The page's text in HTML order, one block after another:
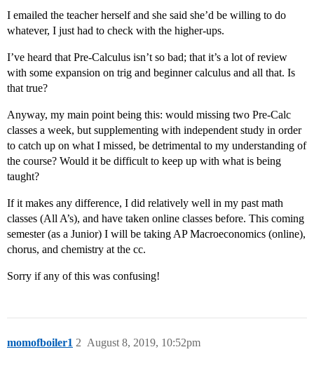
I emailed the teacher herself and she said she’d be willing to do
whatever, I just had to check with the higher-ups.
I’ve heard that Pre-Calculus isn’t so bad; that it’s a lot of review
with some expansion on trig and beginner calculus and all that. Is
that true?
Anyway, my main point being this: would missing two Pre-Calc
classes a week, but supplementing with independent study in order
to catch up on what I missed, be detrimental to my understanding of
the course? Would it be difficult to keep up with what is being
taught?
If it makes any difference, I did relatively well in my past math
classes (All A’s), and have taken online classes before. This coming
semester (as a Junior) I will be taking AP Macroeconomics (online),
chorus, and chemistry at the cc.
Sorry if any of this was confusing!
momofboiler1 August 8, 2019, 10:52pm
2